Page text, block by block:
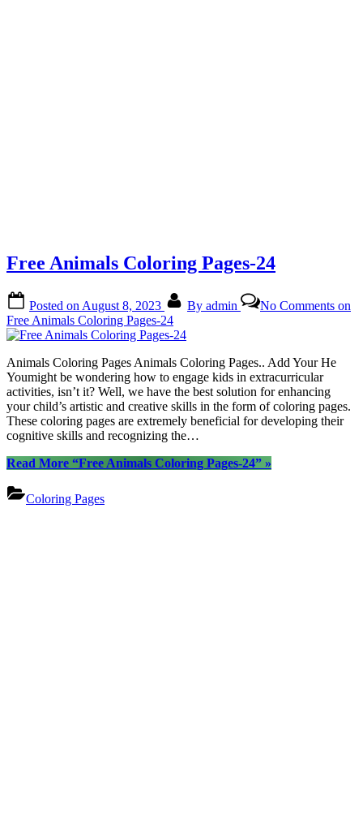
Free Animals Coloring Pages-24
Posted on August 8, 2023 By admin No Comments on
Free Animals Coloring Pages-24
Animals Coloring Pages Animals Coloring Pages.. Add Your He
Youmight be wondering how to engage kids in extracurricular
activities, isn’t it? Well, we have the best solution for enhancing
your child’s artistic and creative skills in the form of coloring pages.
These coloring pages are extremely beneficial for developing their
cognitive skills and recognizing the…
Read More “Free Animals Coloring Pages-24” »
Coloring Pages